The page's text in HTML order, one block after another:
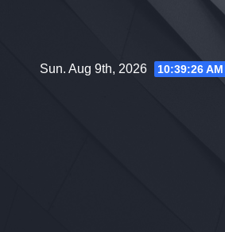
Sun. Aug 9th, 2026 10:39:27 AM